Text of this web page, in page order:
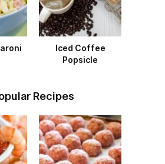
Iced Coffee
Popsicle
Recipes